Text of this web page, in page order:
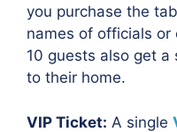
you purchase the
names of officials or
10 guests also get
to their home.
VIP Ticket: A single